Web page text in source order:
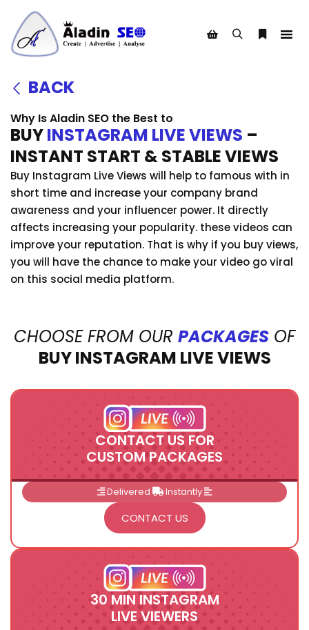
BACK
Why Is Aladin SEO the Best to
BUYINSTAGRAM LIVE VIEWS –
INSTANT START & STABLE VIEWS
Buy Instagram Live Views will help to famous with in
short time and increase your company brand
awareness and your influencer power. It directly
affects increasing your popularity. these videos can
improve your reputation. That is why if you buy views,
you will have the chance to make your video go viral
on this social media platform.
CHOOSE FROM OUR PACKAGES OF
BUY INSTAGRAM LIVE VIEWS
CONTACT US FOR
CUSTOM PACKAGES
Delivered Instantly
CONTACT US
30 MIN INSTAGRAM
LIVE VIEWERS